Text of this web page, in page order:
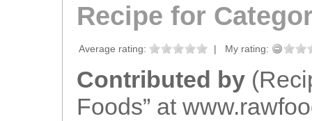
Recipe for
Average rating: | My rating:
Contributed by
Foods” at